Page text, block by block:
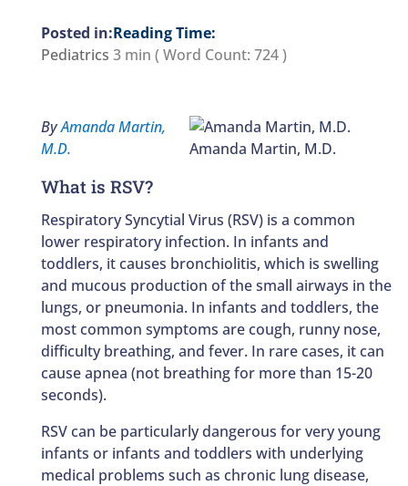
Pediatrics
Reading Time:
3 min ( Word Count: 724)
Amanda Martin, M.D.
ByAmanda Martin,
M.D.
What is RSV?
Respiratory Syncytial Virus (RSV) is a common
lower respiratory infection. In infants and
toddlers, it causes bronchiolitis, which is swelling
and mucous production of the small airways in the
lungs, or pneumonia. In infants and toddlers, the
most common symptoms are cough, runny nose,
difficulty breathing, and fever. In rare cases, it can
cause apnea (not breathing for more than 15-20
seconds).
RSV can be particularly dangerous for very young
infants or infants and toddlers with underlying
medical problems such as chronic lung disease,